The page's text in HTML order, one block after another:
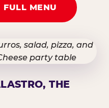
FULL MENU
THE